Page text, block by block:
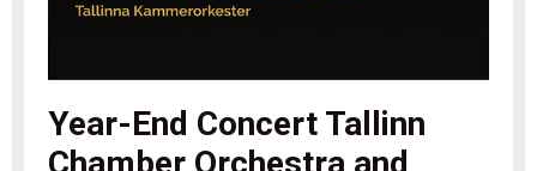
Year-End Concert Tallinn